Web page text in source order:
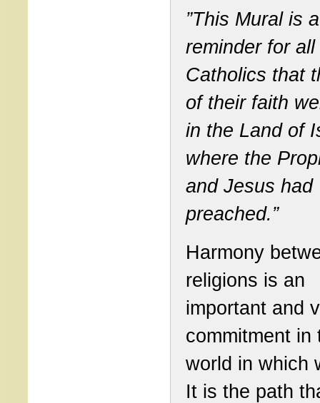
”This Mural is a
reminder for all
Catholics that
of their faith
in the Land of
where the
and Jesus had
preached.”
Harmony
religions is an
important and
commitment in
world in which
It is the path